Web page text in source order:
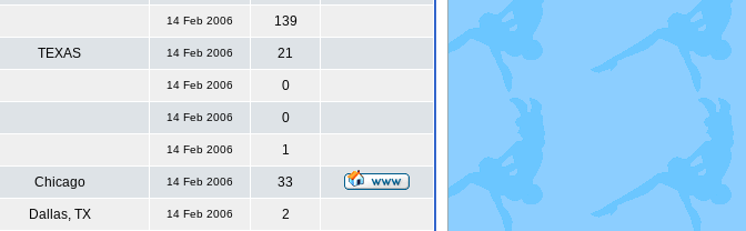
14 Feb 2006 139
TEXAS 14 Feb 2006 21
14 Feb 2006 0
14 Feb 2006 0
14 Feb 2006 1
Chicago 14 Feb 2006 33
Dallas, TX 14 Feb 2006 2